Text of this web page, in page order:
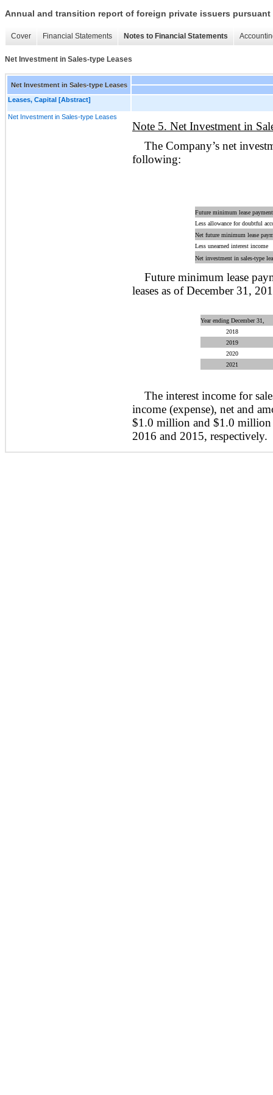
Annual and transition report of foreign private issuers pursuant
Cover Financial Statements Notes to Financial Statements
Net Investment in Sales-type Leases
Net Investment in Sales-type Leases
Leases, Capital [Abstract]
Net Investment in Sales-type Leases
Note 5. Net Investment in
The Company’s net
following:
Future minimum lease
Less allowance for doubtful
Net future minimum lease
Less unearned interest income
Net investment in sales-type
Future minimum lease
leases as of December 31,
Year ending December 31,
2018
2019
2020
2021
The interest income for
income (expense), net and
$1.0 million and $1.0 million
2016 and 2015, respectively.